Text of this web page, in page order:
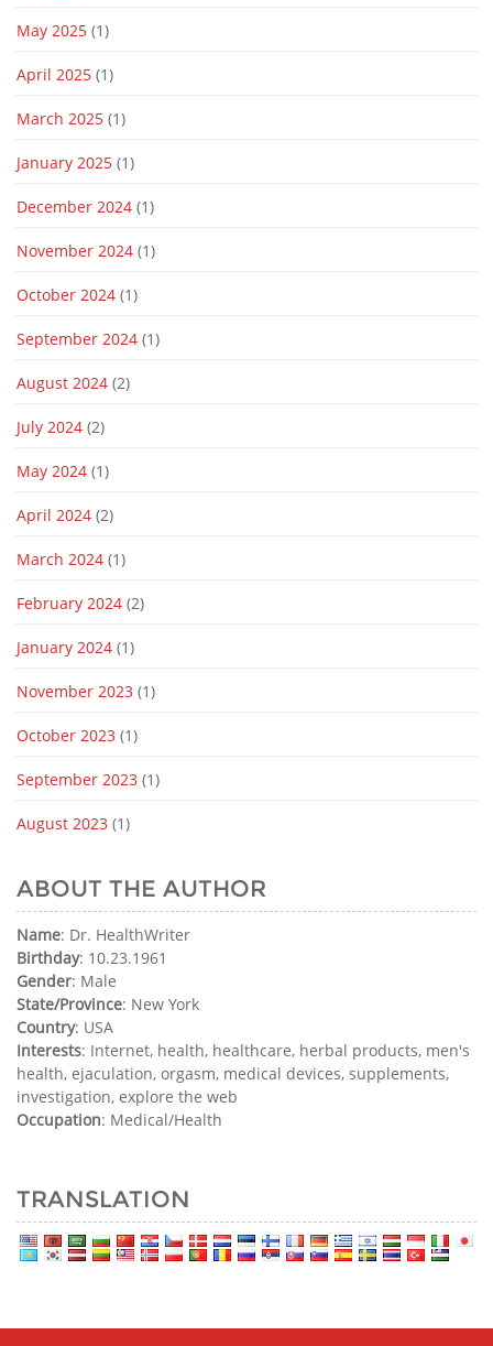
May 2025 (1)
April 2025 (1)
March 2025 (1)
January 2025 (1)
December 2024 (1)
November 2024 (1)
October 2024 (1)
September 2024 (1)
August 2024 (2)
July 2024 (2)
May 2024 (1)
April 2024 (2)
March 2024 (1)
February 2024 (2)
January 2024 (1)
November 2023 (1)
October 2023 (1)
September 2023 (1)
August 2023 (1)
ABOUT THE AUTHOR
Name: Dr. HealthWriter
Birthday: 10.23.1961
Gender: Male
State/Province: New York
Country: USA
Interests: Internet, health, healthcare, herbal products, men's
health, ejaculation, orgasm, medical devices, supplements,
investigation, explore the web
Occupation: Medical/Health
TRANSLATION